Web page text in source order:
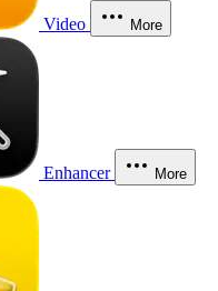
Video More
Enhancer More